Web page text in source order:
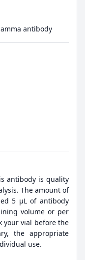
antibody
antibody is quality
The amount of
5 µL of antibody
volume or per
your vial before the
the appropriate
use.